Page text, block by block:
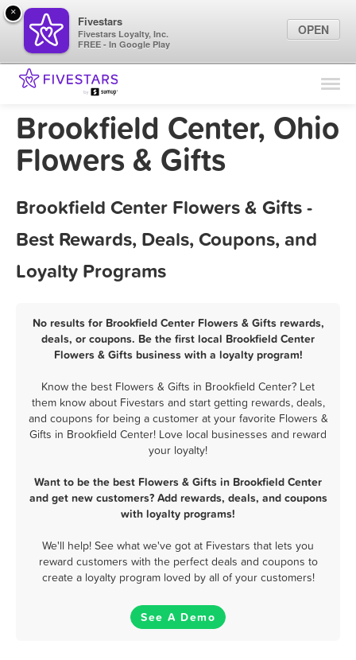
Find Locations
Marketing Tips
Brookfield Center, Ohio
Flowers & Gifts
Brookfield Center Flowers & Gifts -
Best Rewards, Deals, Coupons, and
Loyalty Programs
No results for Brookfield Center Flowers & Gifts rewards,
deals, or coupons. Be the first local Brookfield Center
Flowers & Gifts business with a loyalty program!
Know the best Flowers & Gifts in Brookfield Center? Let
them know about Fivestars and start getting rewards, deals,
and coupons for being a customer at your favorite Flowers &
Gifts in Brookfield Center! Love local businesses and reward
your loyalty!
Want to be the best Flowers & Gifts in Brookfield Center
and get new customers? Add rewards, deals, and coupons
with loyalty programs!
We'll help! See what we've got at Fivestars that lets you
reward customers with the perfect deals and coupons to
create a loyalty program loved by all of your customers!
See A Demo
×
Fivestars
Fivestars Loyalty, Inc.
FREE - In Google Play
OPEN